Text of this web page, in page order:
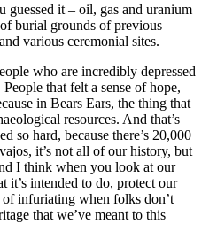
guessed it – oil, gas and uranium
burial grounds of previous
various ceremonial sites.
who are incredibly depressed
that felt a sense of hope,
in Bears Ears, the thing that
resources. And that’s
so hard, because there’s 20,000
it’s not all of our history, but
I think when you look at our
it’s intended to do, protect our
infuriating when folks don’t
that we’ve meant to this